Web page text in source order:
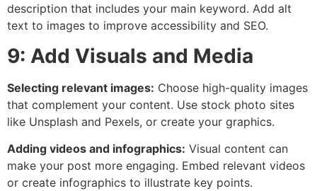
description that includes your main keyword. Add alt
text to images to improve accessibility and SEO.
9: Add Visuals and Media
Selecting relevant images: Choose high-quality images
that complement your content. Use stock photo sites
like Unsplash and Pexels, or create your graphics.
Adding videos and infographics: Visual content can
make your post more engaging. Embed relevant videos
or create infographics to illustrate key points.